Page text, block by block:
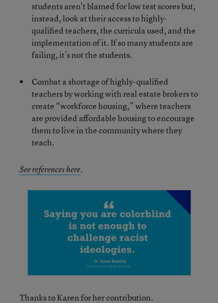
students aren’t blamed for low test scores but,
instead, look at their access to highly-
qualified teachers, the curricula used, and the
implementation of it. If so many students are
failing, it’s not the students.
Combat a shortage of highly-qualified
teachers by working with real estate brokers to
create “workforce housing,” where teachers
are provided affordable housing to encourage
them to live in the community where they
teach.
See references here.
Thanks to Karen for her contribution.